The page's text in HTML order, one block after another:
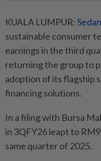
KUALA LUMPUR:
sustainable consumer
earnings in the third
returning the group to
adoption of its flagship
financing solutions.
In a filing with Bursa
in 3QFY26 leapt to
same quarter of 2025.